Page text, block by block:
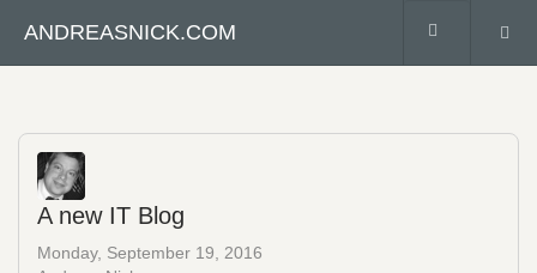
ANDREASNICK.COM
A new IT Blog
Monday, September 19, 2016